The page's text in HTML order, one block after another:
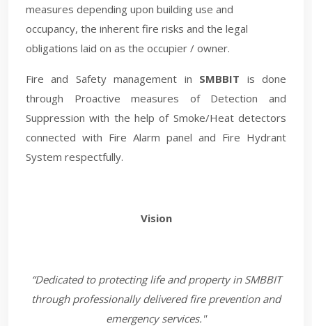
measures depending upon building use and
occupancy, the inherent fire risks and the legal
obligations laid on as the occupier / owner.
Fire and Safety management in SMBBIT is done
through Proactive measures of Detection and
Suppression with the help of Smoke/Heat detectors
connected with Fire Alarm panel and Fire Hydrant
System respectfully.
Vision
“Dedicated to protecting life and property in SMBBIT
through professionally delivered fire prevention and
emergency services."